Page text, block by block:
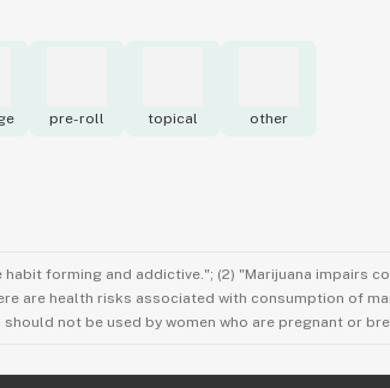
pre-roll topical other
habit forming and addictive."; (2) "Marijuana impairs
are health risks associated with consumption of
not be used by women who are pregnant or